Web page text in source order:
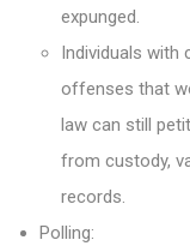
expunged.
Individuals with
offenses that
law can still
from custody,
records.
Polling: